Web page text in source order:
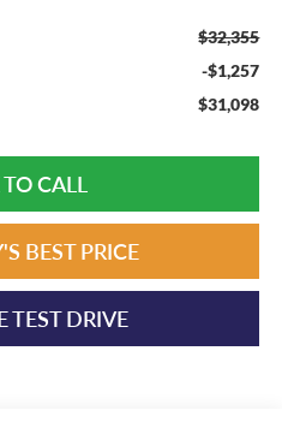
$32,355
-$1,257
$31,098
CALL
BEST PRICE
TEST DRIVE